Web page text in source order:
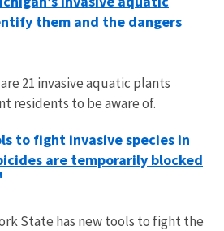
them and the dangers
21 invasive aquatic plants
residents to be aware of.
to fight invasive species in
are temporarily blocked
State has new tools to fight the